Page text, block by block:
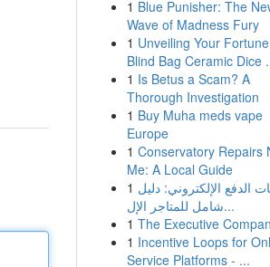
1 Blue Punisher: The
Wave of Madness Fury
1 Unveiling Your
Blind Bag Ceramic Dice
1 Is Betus a Scam? A
Thorough Investigation
1 Buy Muha meds vape
Europe
1 Conservatory Repairs
Me: A Local Guide
1 الدفع الإلكتروني: دليل
شامل للمتاجر الإل...
1 The Executive
1 Incentive Loops for
Service Platforms - ...